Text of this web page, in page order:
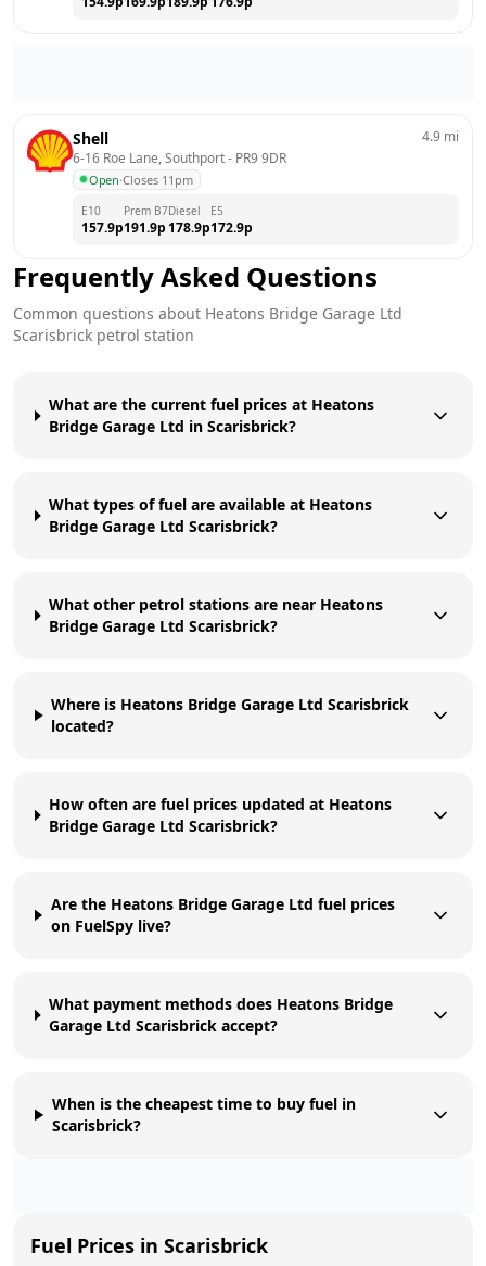
Shell
6-16 Roe Lane, Southport - PR9 9DR
Open·Closes 11pm
4.9 mi
E10
157.9p
Prem B7
191.9p
Diesel
178.9p
E5
172.9p
Frequently Asked Questions
Common questions about Heatons Bridge Garage Ltd
Scarisbrick petrol station
What are the current fuel prices at Heatons
Bridge Garage Ltd in Scarisbrick?
What types of fuel are available at Heatons
Bridge Garage Ltd Scarisbrick?
What other petrol stations are near Heatons
Bridge Garage Ltd Scarisbrick?
Where is Heatons Bridge Garage Ltd Scarisbrick
located?
How often are fuel prices updated at Heatons
Bridge Garage Ltd Scarisbrick?
Are the Heatons Bridge Garage Ltd fuel prices
on FuelSpy live?
What payment methods does Heatons Bridge
Garage Ltd Scarisbrick accept?
When is the cheapest time to buy fuel in
Scarisbrick?
Fuel Prices in Scarisbrick